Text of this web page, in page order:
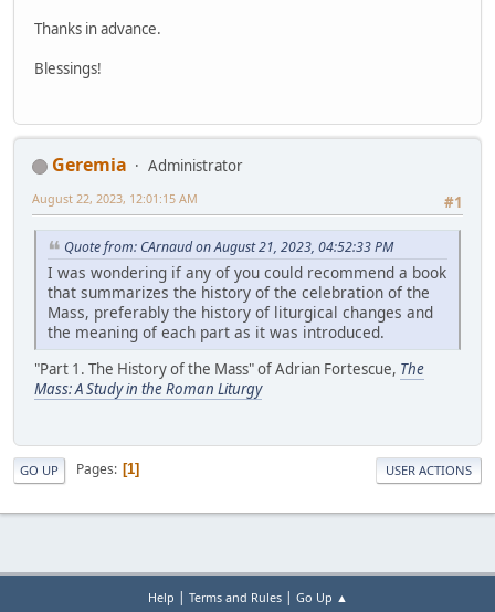
Thanks in advance.
Blessings!
Geremia
Administrator
#1
August 22, 2023, 12:01:15 AM
Quote from: CArnaud on August 21, 2023, 04:52:33 PM
I was wondering if any of you could recommend a book
that summarizes the history of the celebration of the
Mass, preferably the history of liturgical changes and
the meaning of each part as it was introduced.
"Part 1. The History of the Mass" of Adrian Fortescue, The
Mass: A Study in the Roman Liturgy
GO UP Pages 1 USER ACTIONS
Help | Terms and Rules| Go Up ▲